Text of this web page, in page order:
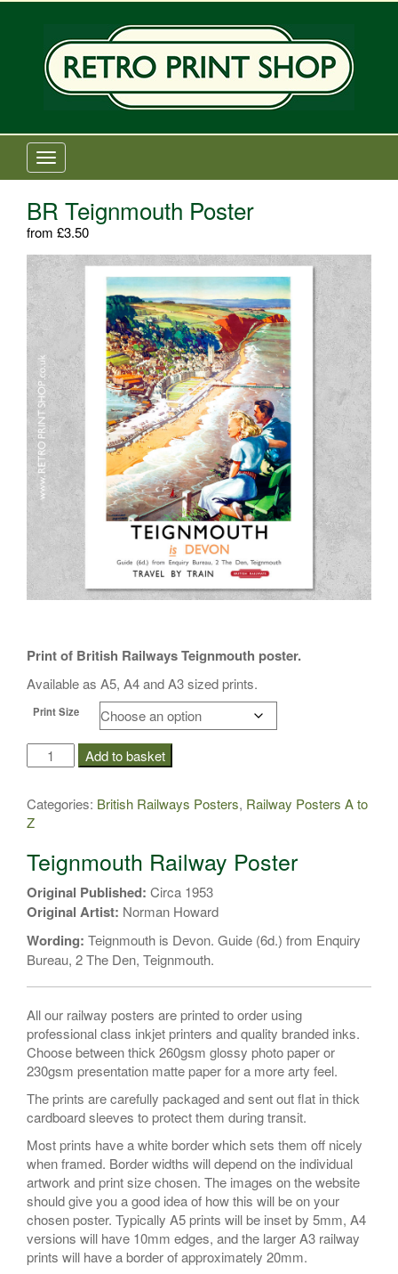
T
o
g
l
e
v
BR Teignmouth Poster
from £3.50
Print of British Railways Teignmouth poster.
Available as A5, A4 and A3 sized prints.
Print Size
Teignmouth
quantity
Add to basket
Categories: British Railways Posters, Railway Posters A to
Z
Teignmouth Railway Poster
Original Published: Circa 1953
Original Artist: Norman Howard
Wording: Teignmouth is Devon. Guide (6d.) from Enquiry
Bureau, 2 The Den, Teignmouth.
All our railway posters are printed to order using
professional class inkjet printers and quality branded inks.
Choose between thick 260gsm glossy photo paper or
230gsm presentation matte paper for a more arty feel.
The prints are carefully packaged and sent out flat in thick
cardboard sleeves to protect them during transit.
Most prints have a white border which sets them off nicely
when framed. Border widths will depend on the individual
artwork and print size chosen. The images on the website
should give you a good idea of how this will be on your
chosen poster. Typically A5 prints will be inset by 5mm, A4
versions will have 10mm edges, and the larger A3 railway
prints will have a border of approximately 20mm.